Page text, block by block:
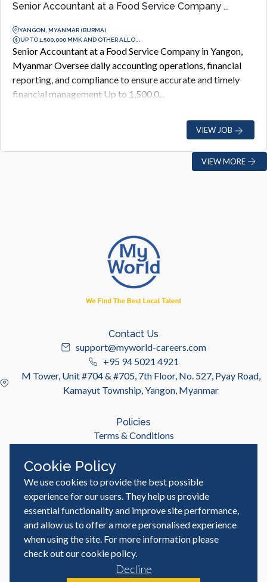
Senior Accountant at a Food Service Company ...
YANGON, MYANMAR (BURMA)
UP TO 1,500,000 MMK AND OTHER ALLO...
Senior Accountant at a Food Service Company in Yangon,
Myanmar Oversee daily accounting operations, financial
reporting, and compliance to ensure accurate and timely
financial management Up to 1,500,0...
VIEW JOB
VIEW MORE
Contact Us
support@myworld-careers.com
+95 94 5021 4921
M Tower, Unit #704 & #705, 7th Floor, No. 527, Pyay Road,
Kamayut Township, Yangon, Myanmar
Policies
Terms & Conditions
Useful Links
Job Seeker
Employer
Blog & Resources
© MyWorld Careers Myanmar | All rights reserved
Cookie Policy
We use cookies to provide the best possible
experience for our users. They help us provide
essential functionality and improve site performance,
and allow us to offer a more personalised experience
when using the site. For more information please
check out ourcookie policy.
Decline